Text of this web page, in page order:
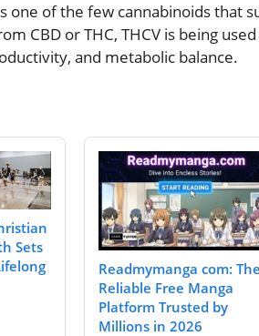
one of the few cannabinoids that
CBD or THC, THCV is being
and metabolic balance.
Sets
Readmymanga com: The
Reliable Free Manga
Platform Trusted by
Millions in 2026